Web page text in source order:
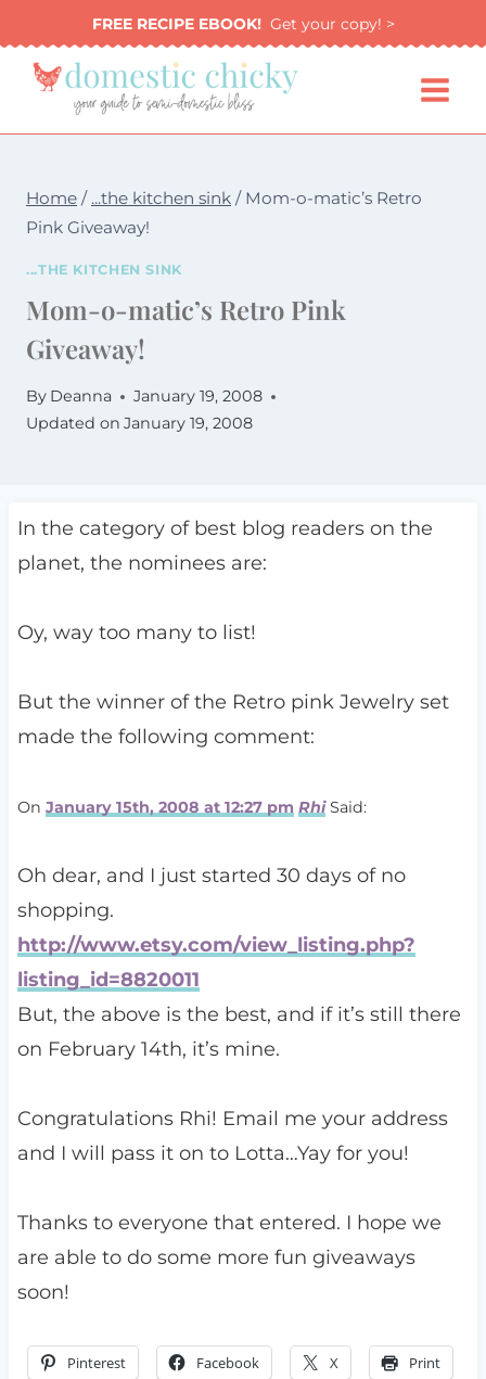
to
content
FREE RECIPE EBOOK!Get your copy! >
Home / ...the kitchen sink / Mom-o-matic’s Retro
Pink Giveaway!
...THE KITCHEN SINK
Mom-o-matic’s Retro Pink
Giveaway!
By Deanna
January 19, 2008
Updated on January 19, 2008
In the category of best blog readers on the
planet, the nominees are:
Oy, way too many to list!
But the winner of the Retro pink Jewelry set
made the following comment:
On January 15th, 2008 at 12:27 pm RhiSaid:
Oh dear, and I just started 30 days of no
shopping.
http://www.etsy.com/view_listing.php?
listing_id=8820011
But, the above is the best, and if it’s still there
on February 14th, it’s mine.
Congratulations Rhi! Email me your address
and I will pass it on to Lotta…Yay for you!
Thanks to everyone that entered. I hope we
are able to do some more fun giveaways
soon!
Pinterest Facebook X Print